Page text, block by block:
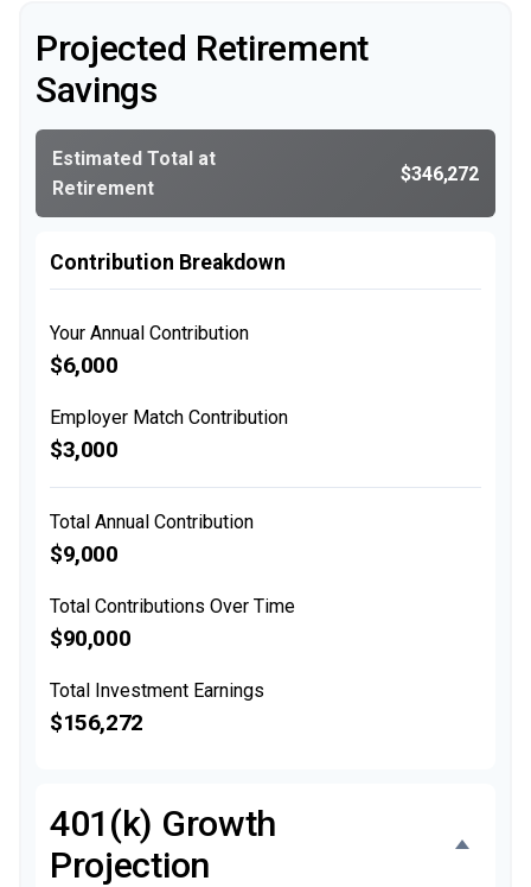
Projected Retirement
Savings
Estimated Total at
Retirement
$346,272
Contribution Breakdown
Your Annual Contribution
$6,000
Employer Match Contribution
$3,000
Total Annual Contribution
$9,000
Total Contributions Over Time
$90,000
Total Investment Earnings
$156,272
401(k) Growth
Projection